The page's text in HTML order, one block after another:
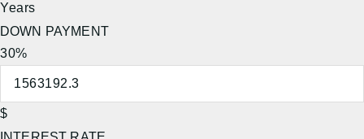
Years
DOWN PAYMENT
30%
$